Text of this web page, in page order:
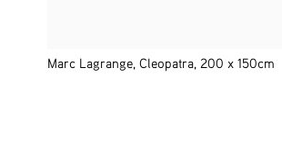
Marc Lagrange, Cleopatra, 200 x 150cm